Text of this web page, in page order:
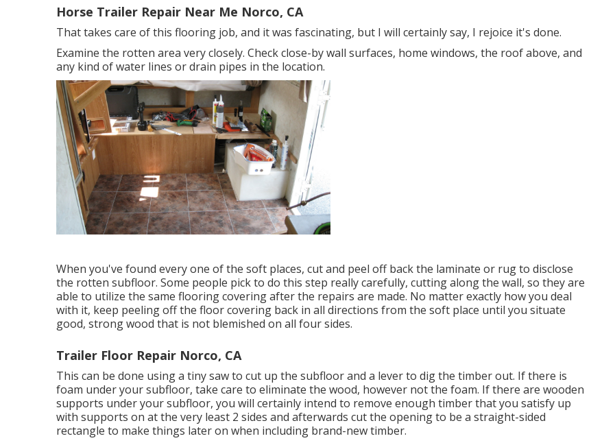
Horse Trailer Repair Near Me Norco, CA
That takes care of this flooring job, and it was fascinating, but I will certainly say, I rejoice it's done.
Examine the rotten area very closely. Check close-by wall surfaces, home windows, the roof above, and
any kind of water lines or drain pipes in the location.
When you've found every one of the soft places, cut and peel off back the laminate or rug to disclose
the rotten subfloor. Some people pick to do this step really carefully, cutting along the wall, so they are
able to utilize the same flooring covering after the repairs are made. No matter exactly how you deal
with it, keep peeling off the floor covering back in all directions from the soft place until you situate
good, strong wood that is not blemished on all four sides.
Trailer Floor Repair Norco, CA
This can be done using a tiny saw to cut up the subfloor and a lever to dig the timber out. If there is
foam under your subfloor, take care to eliminate the wood, however not the foam. If there are wooden
supports under your subfloor, you will certainly intend to remove enough timber that you satisfy up
with supports on at the very least 2 sides and afterwards cut the opening to be a straight-sided
rectangle to make things later on when including brand-new timber.